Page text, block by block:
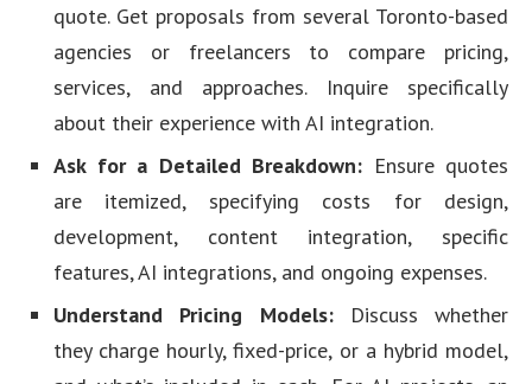
quote. Get proposals from several Toronto-based
agencies or freelancers to compare pricing,
services, and approaches. Inquire specifically
about their experience with AI integration.
Ask for a Detailed Breakdown: Ensure quotes
are itemized, specifying costs for design,
development, content integration, specific
features, AI integrations, and ongoing expenses.
Understand Pricing Models:Discuss whether
they charge hourly, fixed-price, or a hybrid model,